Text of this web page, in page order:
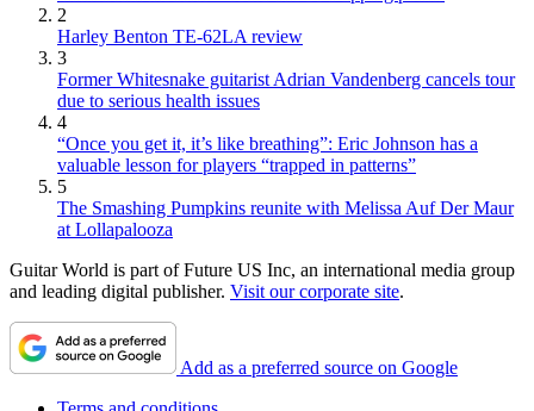
2
Harley Benton TE-62LA review
3
Former Whitesnake guitarist Adrian Vandenberg cancels tour
due to serious health issues
4
“Once you get it, it’s like breathing”: Eric Johnson has a
valuable lesson for players “trapped in patterns”
5
The Smashing Pumpkins reunite with Melissa Auf Der Maur
at Lollapalooza
Guitar World is part of Future US Inc, an international media group
and leading digital publisher. Visit our corporate site.
Add as a preferred source on Google